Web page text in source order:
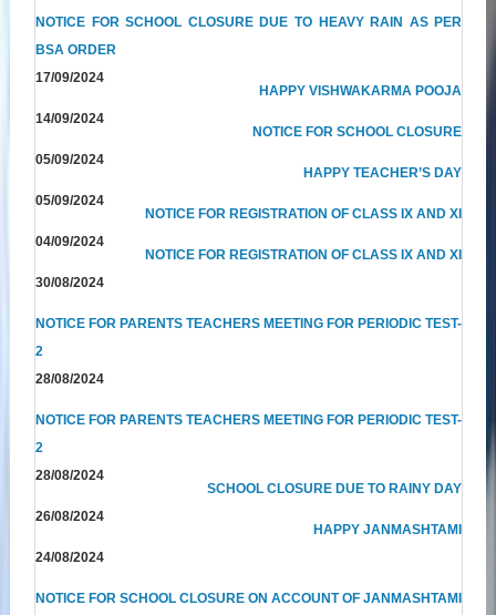
NOTICE FOR SCHOOL CLOSURE DUE TO HEAVY RAIN AS PER
BSA ORDER
17/09/2024
HAPPY VISHWAKARMA POOJA
14/09/2024
NOTICE FOR SCHOOL CLOSURE
05/09/2024
HAPPY TEACHER’S DAY
05/09/2024
NOTICE FOR REGISTRATION OF CLASS IX AND XI
04/09/2024
NOTICE FOR REGISTRATION OF CLASS IX AND XI
30/08/2024
NOTICE FOR PARENTS TEACHERS MEETING FOR PERIODIC TEST-
2
28/08/2024
NOTICE FOR PARENTS TEACHERS MEETING FOR PERIODIC TEST-
2
28/08/2024
SCHOOL CLOSURE DUE TO RAINY DAY
26/08/2024
HAPPY JANMASHTAMI
24/08/2024
NOTICE FOR SCHOOL CLOSURE ON ACCOUNT OF JANMASHTAMI